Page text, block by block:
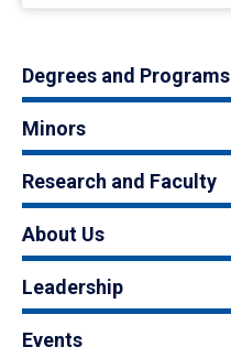
Degrees and Programs
Minors
Research and Faculty
About Us
Leadership
Events